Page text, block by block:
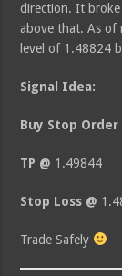
direction. It broke
above that. As of
level of 1.48824
Signal Idea:
Buy Stop Order
TP @ 1.49844
Stop Loss @
Trade Safely